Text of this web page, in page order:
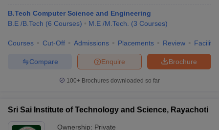
B.Tech Computer Science and Engineering
B.E /B.Tech (6 Courses) M.E /M.Tech. (3 Courses)
Courses Cut-Off Admissions Placements Review
Brochure
Enquire
Compare
100+ Brochures downloaded so far
Sri Sai Institute of Technology and Science, Rayachoti
Ownership: Private